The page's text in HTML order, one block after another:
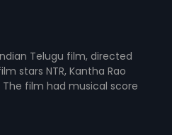
Telugu film, directed
stars NTR, Kantha Rao
film had musical score